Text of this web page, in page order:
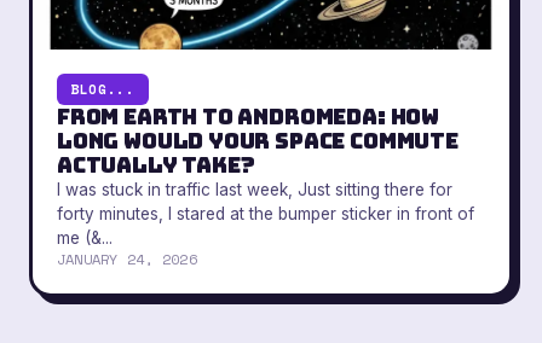
BLOG...
From Earth to Andromeda: How
Long Would Your Space Commute
Actually Take?
I was stuck in traffic last week, Just sitting there for
forty minutes, I stared at the bumper sticker in front of
me (&...
JANUARY 24, 2026